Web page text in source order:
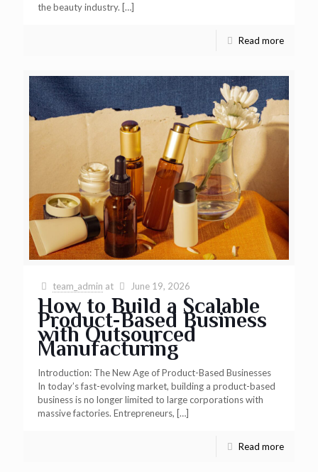
the beauty industry. […]
Read more
team_admin at June 19, 2026
How to Build a Scalable
Product-Based Business
with Outsourced
Manufacturing
Introduction: The New Age of Product-Based Businesses
In today’s fast-evolving market, building a product-based
business is no longer limited to large corporations with
massive factories. Entrepreneurs, […]
Read more